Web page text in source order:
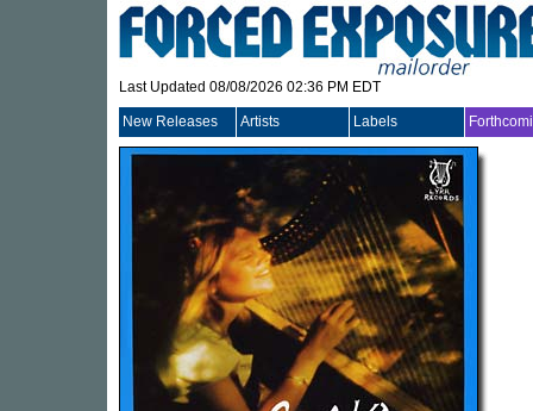
Last Updated 08/08/2026 02:36 PM EDT
New Releases Artists Labels